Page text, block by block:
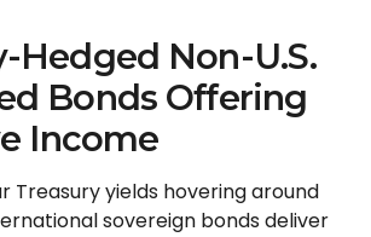
Hedged Non-U.S.
Bonds Offering
Income
Treasury yields hovering around
sovereign bonds deliver